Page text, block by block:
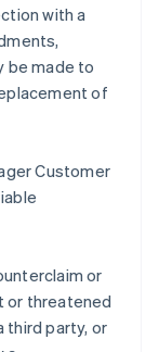
with a
be made to
of
Customer
or
or threatened
third party, or